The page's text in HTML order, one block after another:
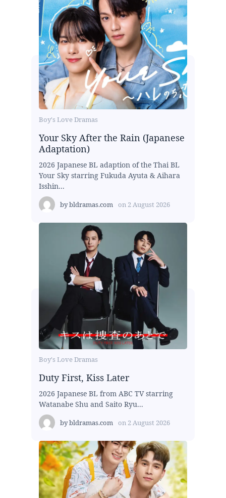
Boy's Love Dramas
Your Sky After the Rain (Japanese
Adaptation)
2026 Japanese BL adaption of the Thai BL
Your Sky starring Fukuda Ayuta & Aihara
Isshin...
bybldramas.com on 2 August 2026
Boy's Love Dramas
Duty First, Kiss Later
2026 Japanese BL from ABC TV starring
Watanabe Shu and Saito Ryu...
bybldramas.com on 2 August 2026